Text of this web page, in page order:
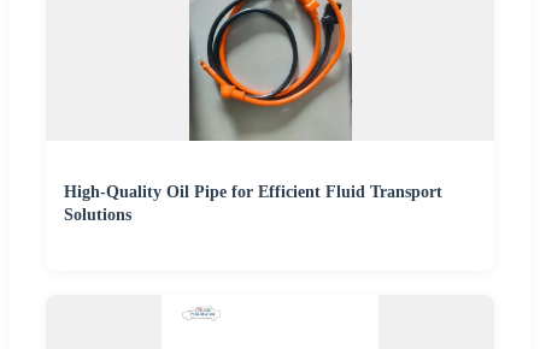
High-Quality Oil Pipe for Efficient Fluid Transport
Solutions